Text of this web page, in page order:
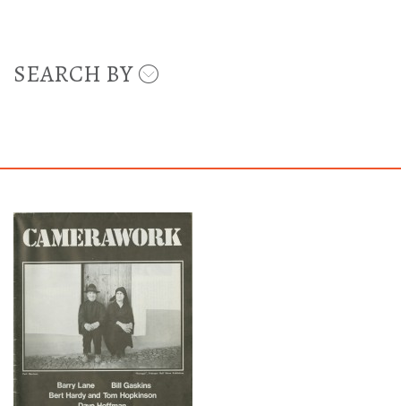
SEARCH BY